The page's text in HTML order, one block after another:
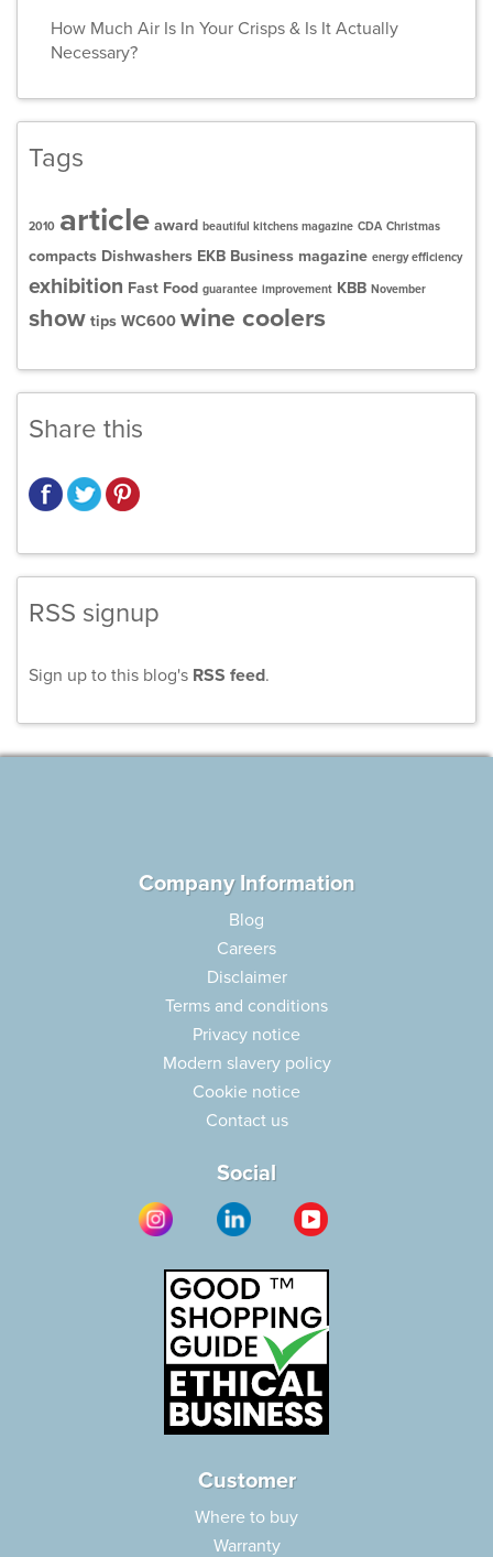
How Much Air Is In Your Crisps & Is It Actually
Necessary?
Tags
2010 article award beautiful kitchens magazine CDA Christmas
compacts Dishwashers EKB Business magazine energy efficiency
exhibition Fast Food guarantee improvement KBB November
show tips WC600 wine coolers
Share this
RSS signup
Sign up to this blog's RSS feed.
Company Information
Blog
Careers
Disclaimer
Terms and conditions
Privacy notice
Modern slavery policy
Cookie notice
Contact us
Social
Customer
Where to buy
Warranty